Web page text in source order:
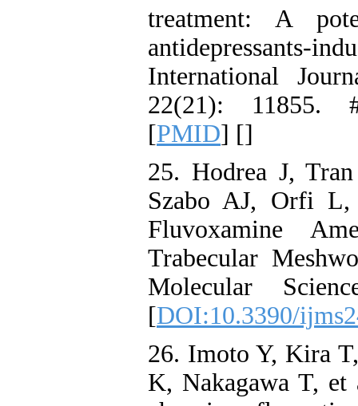
treatment: A
International
22(21): 11855.
[PMID] []
25. Hodrea J,
Szabo AJ, Orfi L,
Fluvoxamine
Trabecular
Molecular
[DOI:10.3390/
26. Imoto Y, Kira
K, Nakagawa T,